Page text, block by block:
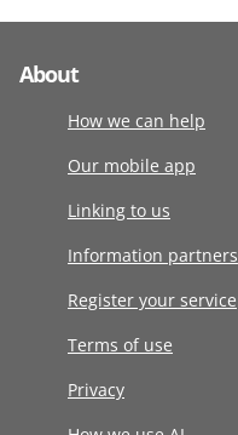
About
How we can help
Our mobile app
Linking to us
Information partners
Register your service
Terms of use
Privacy